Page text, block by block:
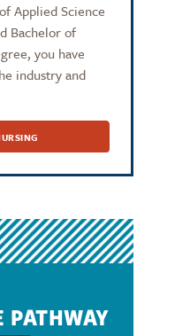
Applied Science
Bachelor of
you have
industry and
PATHWAY